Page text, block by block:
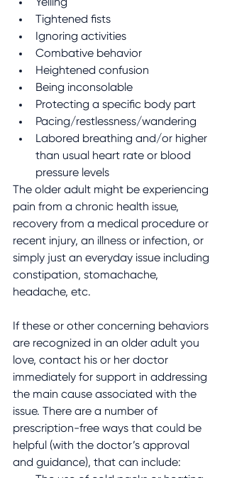
Yelling
Tightened fists
Ignoring activities
Combative behavior
Heightened confusion
Being inconsolable
Protecting a specific body part
Pacing/restlessness/wandering
Labored breathing and/or higher
than usual heart rate or blood
pressure levels
The older adult might be experiencing
pain from a chronic health issue,
recovery from a medical procedure or
recent injury, an illness or infection, or
simply just an everyday issue including
constipation, stomachache,
headache, etc.
If these or other concerning behaviors
are recognized in an older adult you
love, contact his or her doctor
immediately for support in addressing
the main cause associated with the
issue. There are a number of
prescription-free ways that could be
helpful (with the doctor’s approval
and guidance), that can include: